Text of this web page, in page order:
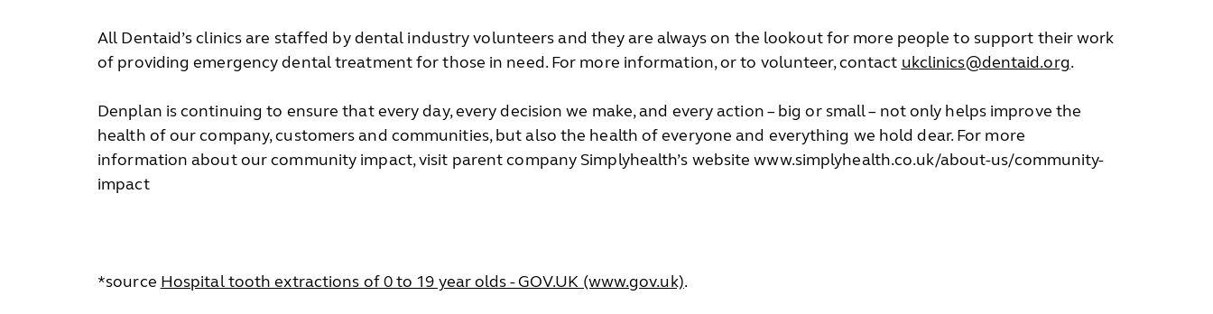
All Dentaid’s clinics are staffed by dental industry volunteers and they are always on the lookout for more people to support their work
of providing emergency dental treatment for those in need. For more information, or to volunteer, contact ukclinics@dentaid.org.
Denplan is continuing to ensure that every day, every decision we make, and every action – big or small – not only helps improve the
health of our company, customers and communities, but also the health of everyone and everything we hold dear. For more
information about our community impact, visit parent company Simplyhealth’s website www.simplyhealth.co.uk/about-us/community-
impact
*source Hospital tooth extractions of 0 to 19 year olds - GOV.UK (www.gov.uk).